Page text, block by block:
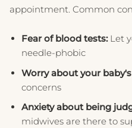
appointment. Common
Fear of blood tests:Let
needle-phobic
Worry about your
concerns
Anxiety about being
midwives are there to